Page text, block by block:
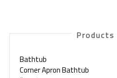
Products
Bathtub
Corner Apron Bathtub